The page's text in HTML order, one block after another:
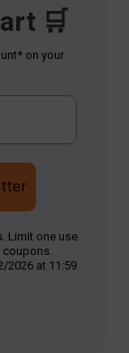
🛒
on your
Limit one use
coupons.
2026 at 11:59